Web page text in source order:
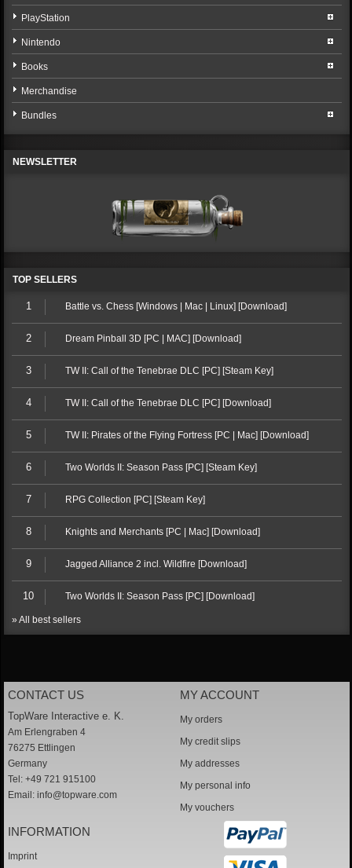
PlayStation
Nintendo
Books
Merchandise
Bundles
NEWSLETTER
TOP SELLERS
1 Battle vs. Chess [Windows | Mac | Linux] [Download]
2 Dream Pinball 3D [PC | MAC] [Download]
3 TW II: Call of the Tenebrae DLC [PC] [Steam Key]
4 TW II: Call of the Tenebrae DLC [PC] [Download]
5 TW II: Pirates of the Flying Fortress [PC | Mac] [Download]
6 Two Worlds II: Season Pass [PC] [Steam Key]
7 RPG Collection [PC] [Steam Key]
8 Knights and Merchants [PC | Mac] [Download]
9 Jagged Alliance 2 incl. Wildfire [Download]
10 Two Worlds II: Season Pass [PC] [Download]
» All best sellers
CONTACT US
TopWare Interactive e. K.
Am Erlengraben 4
76275 Ettlingen
Germany
Tel: +49 721 915100
Email: info@topware.com
MY ACCOUNT
My orders
My credit slips
My addresses
My personal info
My vouchers
INFORMATION
Imprint